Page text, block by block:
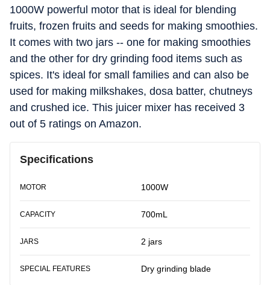
1000W powerful motor that is ideal for blending
fruits, frozen fruits and seeds for making smoothies.
It comes with two jars -- one for making smoothies
and the other for dry grinding food items such as
spices. It's ideal for small families and can also be
used for making milkshakes, dosa batter, chutneys
and crushed ice. This juicer mixer has received 3
out of 5 ratings on Amazon.
Specifications
MOTOR 1000W
CAPACITY 700mL
JARS 2 jars
SPECIAL FEATURES Dry grinding blade